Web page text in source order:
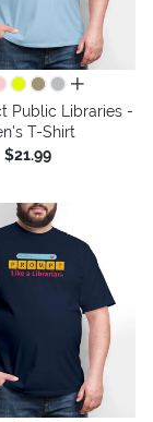
all colors
Public Libraries -
T-Shirt
$21.99